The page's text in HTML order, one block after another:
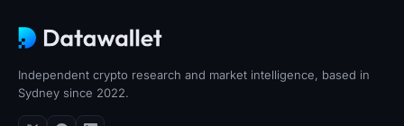
Independent crypto research and market intelligence, based in
Sydney since 2022.